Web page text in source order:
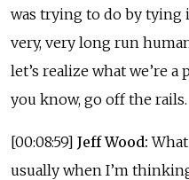
was trying to do by
very, very long run
let’s realize what we’re
you know, go off the rails.
[00:08:59] Jeff Wood:
usually when I’m